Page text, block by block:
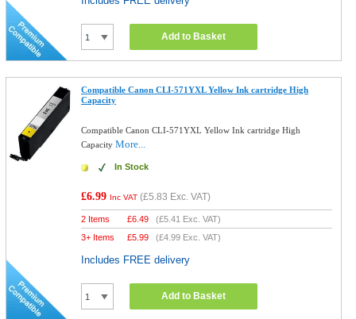
Add to Basket
Compatible Canon CLI-571YXL Yellow Ink cartridge High
Capacity
Compatible Canon CLI-571YXL Yellow Ink cartridge High
CapacityMore...
In Stock
£6.99 Inc VAT (£5.83 Exc. VAT)
2 Items £6.49 (£5.41 Exc. VAT)
3+ Items
£5.99 (£4.99 Exc. VAT)
Includes FREE delivery
Add to Basket